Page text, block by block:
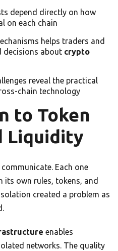
depend directly on how
on each chain
helps traders and
decisions about crypto
reveal the practical
chain technology
to Token
Liquidity
Each one
its own rules, tokens, and
created a problem as
enables
networks. The quality